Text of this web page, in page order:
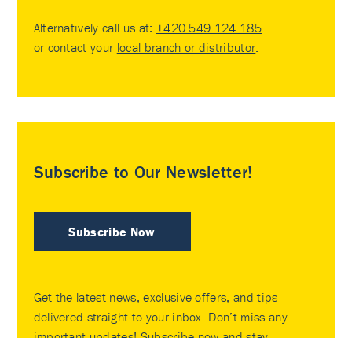
Alternatively call us at: +420 549 124 185
or contact your local branch or distributor.
Subscribe to Our Newsletter!
Subscribe Now
Get the latest news, exclusive offers, and tips
delivered straight to your inbox. Don’t miss any